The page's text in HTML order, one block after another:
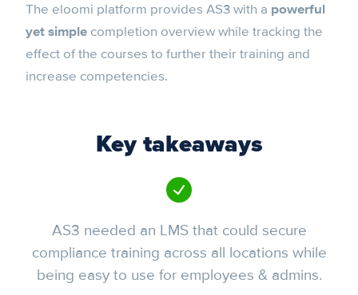
The eloomi platform provides AS3 with a powerful
yet simple completion overview while tracking the
effect of the courses to further their training and
increase competencies.
Key takeaways
AS3 needed an LMS that could secure
compliance training across all locations while
being easy to use for employees & admins.